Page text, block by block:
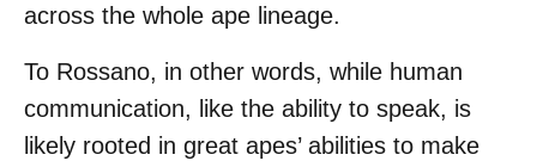
across the whole ape lineage.
To Rossano, in other words, while human
communication, like the ability to speak, is
likely rooted in great apes’ abilities to make